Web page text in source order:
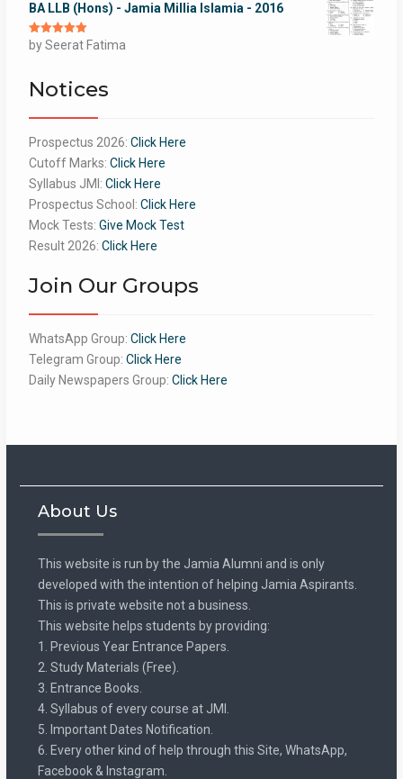
BA LLB (Hons) - Jamia Millia Islamia - 2016
Rated5out
of 5
by Seerat Fatima
Notices
Prospectus 2026: Click Here
Cutoff Marks: Click Here
Syllabus JMI: Click Here
Prospectus School: Click Here
Mock Tests: Give Mock Test
Result 2026: Click Here
Join Our Groups
WhatsApp Group: Click Here
Telegram Group: Click Here
Daily Newspapers Group: Click Here
About Us
This website is run by the Jamia Alumni and is only
developed with the intention of helping Jamia Aspirants.
This is private website not a business.
This website helps students by providing:
1. Previous Year Entrance Papers.
2. Study Materials (Free).
3. Entrance Books.
4. Syllabus of every course at JMI.
5. Important Dates Notification.
6. Every other kind of help through this Site, WhatsApp,
Facebook & Instagram.